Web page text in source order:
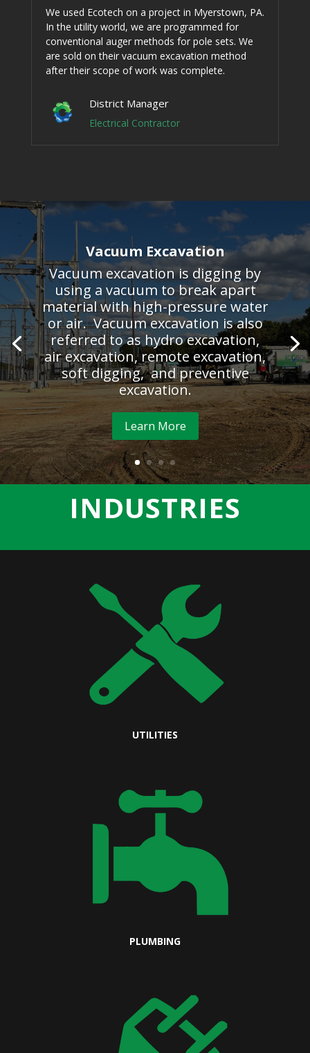
We used Ecotech on a project in Myerstown, PA.
In the utility world, we are programmed for
conventional auger methods for pole sets. We
are sold on their vacuum excavation method
after their scope of work was complete.
District Manager
Electrical Contractor
Vacuum Excavation
Vacuum excavation is digging by
using a vacuum to break apart
material with high-pressure water
or air. Vacuum excavation is also
referred to as hydro excavation,
air excavation, remote excavation,
soft digging, and preventive
excavation.
Learn More
INDUSTRIES
UTILITIES
PLUMBING